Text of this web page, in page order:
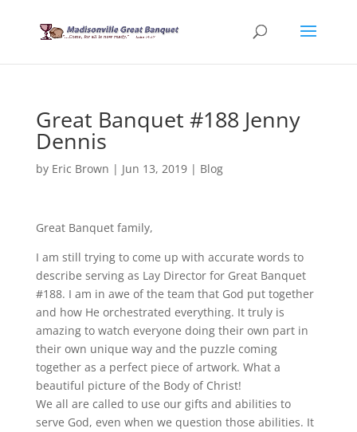
Great Banquet #188 Jenny
Dennis
by Eric Brown | Jun 13, 2019| Blog
Great Banquet family,
I am still trying to come up with accurate words to
describe serving as Lay Director for Great Banquet
#188. I am in awe of the team that God put together
and how He orchestrated everything. It truly is
amazing to watch everyone doing their own part in
their own unique way and the puzzle coming
together as a perfect piece of artwork. What a
beautiful picture of the Body of Christ!
We all are called to use our gifts and abilities to
serve God, even when we question those abilities. It